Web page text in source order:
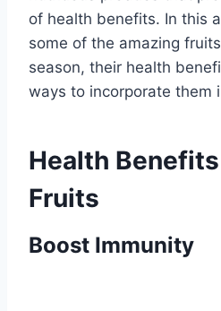
of health benefits. In this
some of the amazing
season, their health
ways to incorporate them
Health
Fruits
Boost Immunity